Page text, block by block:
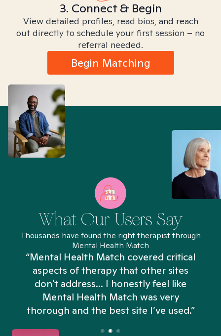
3. Connect & Begin
View detailed profiles, read bios, and reach
out directly to schedule your first session – no
referral needed.
Begin Matching
What Our Users Say
Thousands have found the right therapist through
Mental Health Match
“Mental Health Match covered critical
aspects of therapy that other sites
don't address... I honestly feel like
Mental Health Match was very
thorough and the best site I’ve used.”